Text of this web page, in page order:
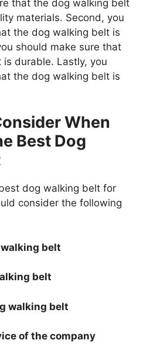
that the dog walking belt
materials. Second, you
the dog walking belt is
should make sure that
durable. Lastly, you
the dog walking belt is
When
Best Dog
dog walking belt for
consider the following
belt
belt
walking belt
of the company